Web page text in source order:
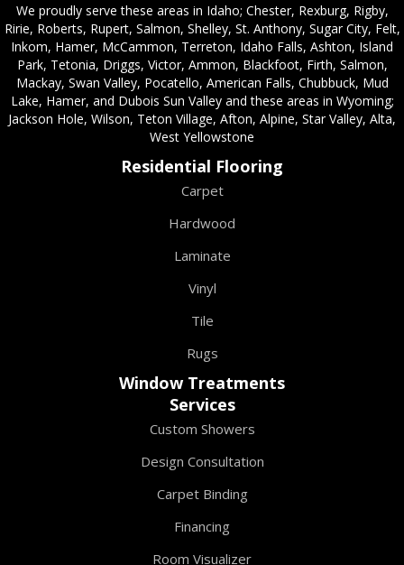
We proudly serve these areas in Idaho; Chester, Rexburg, Rigby,
Ririe, Roberts, Rupert, Salmon, Shelley, St. Anthony, Sugar City, Felt,
Inkom, Hamer, McCammon, Terreton, Idaho Falls, Ashton, Island
Park, Tetonia, Driggs, Victor, Ammon, Blackfoot, Firth, Salmon,
Mackay, Swan Valley, Pocatello, American Falls, Chubbuck, Mud
Lake, Hamer, and Dubois Sun Valley and these areas in Wyoming;
Jackson Hole, Wilson, Teton Village, Afton, Alpine, Star Valley, Alta,
West Yellowstone
Residential Flooring
Carpet
Hardwood
Laminate
Vinyl
Tile
Rugs
Window Treatments
Services
Custom Showers
Design Consultation
Carpet Binding
Financing
Room Visualizer